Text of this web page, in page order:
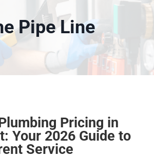
Pipe Line
Pricing in
Your 2026 Guide to
Service